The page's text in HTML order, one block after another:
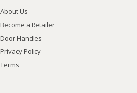
About Us
Become a Retailer
Door Handles
Privacy Policy
Terms